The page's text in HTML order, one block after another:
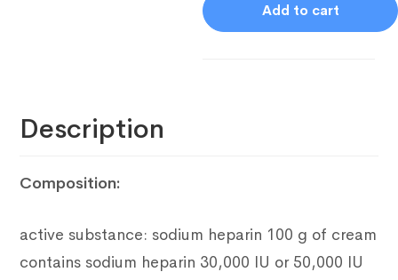
Add to cart
Description
Composition:
active substance: sodium heparin 100 g of cream
contains sodium heparin 30,000 IU or 50,000 IU